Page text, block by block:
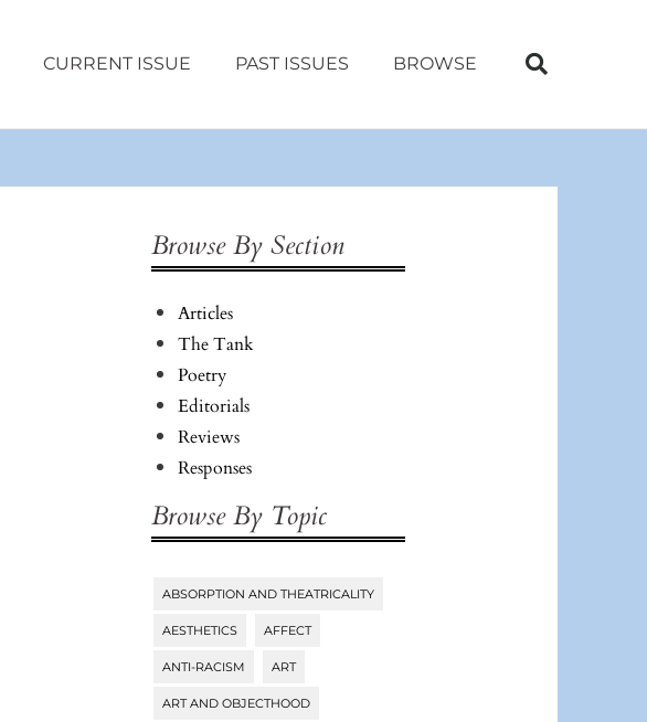
CURRENT ISSUE PAST ISSUES BROWSE
Browse By Section
Articles
The Tank
Poetry
Editorials
Reviews
Responses
Browse By Topic
Tags
ABSORPTION AND THEATRICALITY
AESTHETICS AFFECT
ANTI-RACISM ART
ART AND OBJECTHOOD